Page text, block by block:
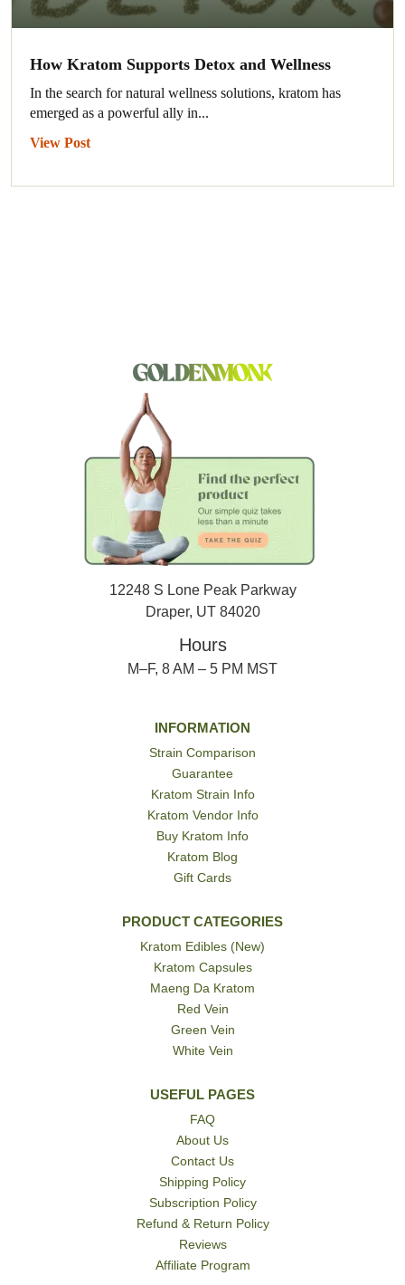
How Kratom Supports Detox and Wellness
In the search for natural wellness solutions, kratom has
emerged as a powerful ally in...
View Post
12248 S Lone Peak Parkway
Draper, UT 84020
Hours
M–F, 8 AM – 5 PM MST
INFORMATION
Strain Comparison
Guarantee
Kratom Strain Info
Kratom Vendor Info
Buy Kratom Info
Kratom Blog
Gift Cards
PRODUCT CATEGORIES
Kratom Edibles (New)
Kratom Capsules
Maeng Da Kratom
Red Vein
Green Vein
White Vein
USEFUL PAGES
FAQ
About Us
Contact Us
Shipping Policy
Subscription Policy
Refund & Return Policy
Reviews
Affiliate Program